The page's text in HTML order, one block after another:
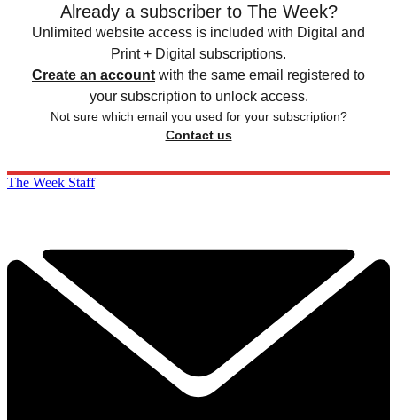
Already a subscriber to The Week?
Unlimited website access is included with Digital and
Print + Digital subscriptions.
Create an account with the same email registered to
your subscription to unlock access.
Not sure which email you used for your subscription?
Contact us
The Week Staff